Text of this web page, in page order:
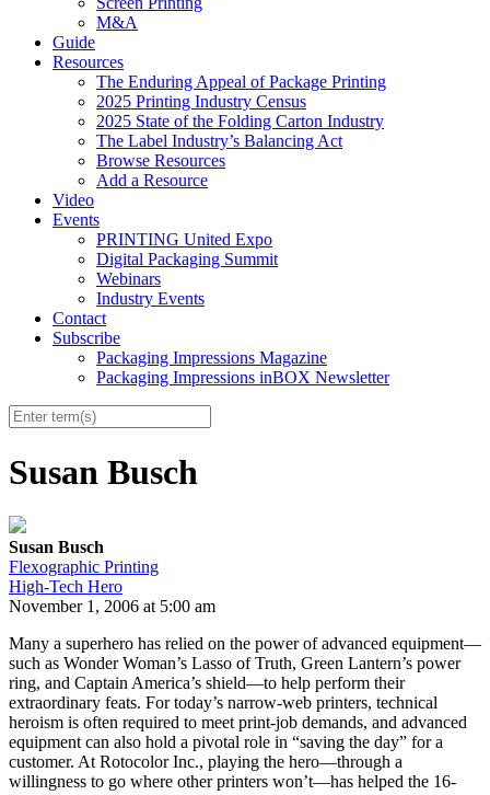
M&A
Guide
Resources
The Enduring Appeal of Package Printing
2025 Printing Industry Census
2025 State of the Folding Carton Industry
The Label Industry’s Balancing Act
Browse Resources
Add a Resource
Video
Events
PRINTING United Expo
Digital Packaging Summit
Webinars
Industry Events
Contact
Subscribe
Packaging Impressions Magazine
Packaging Impressions inBOX Newsletter
Susan Busch
Susan Busch
Flexographic Printing
High-Tech Hero
November 1, 2006 at 5:00 am
Many a superhero has relied on the power of advanced equipment—
such as Wonder Woman’s Lasso of Truth, Green Lantern’s power
ring, and Captain America’s shield—to help perform their
extraordinary feats. For today’s narrow-web printers, technical
heroism is often required to meet print-job demands, and advanced
equipment can also hold a pivotal role in “saving the day” for a
customer. At Rotocolor Inc., playing the hero—through a
willingness to go where other printers won’t—has helped the 16-